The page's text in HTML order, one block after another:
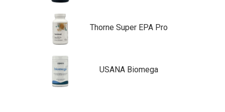
Thorne Super EPA Pro
USANA Biomega